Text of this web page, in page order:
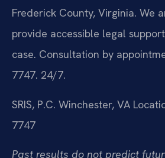
Frederick County, Virginia. We
provide accessible legal
case. Consultation by
7747. 24/7.
SRIS, P.C. Winchester, VA
7747
Past results do not predict